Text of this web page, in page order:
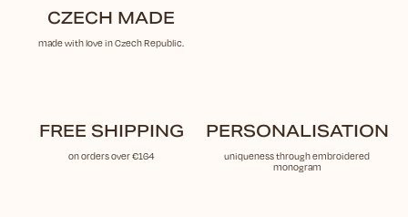
CZECH MADE
made with love in Czech Republic.
FREE SHIPPING
on orders over €164
PERSONALISATION
uniqueness through embroidered
monogram